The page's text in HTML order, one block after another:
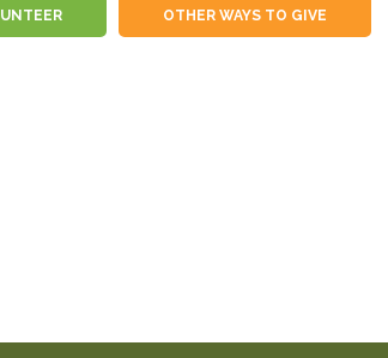
OTHER WAYS TO GIVE